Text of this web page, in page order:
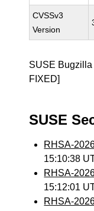
CVSSv3
Version
SUSE Bugzilla
FIXED]
SUSE
RHSA-
15:10:38
RHSA-
15:12:01
RHSA-